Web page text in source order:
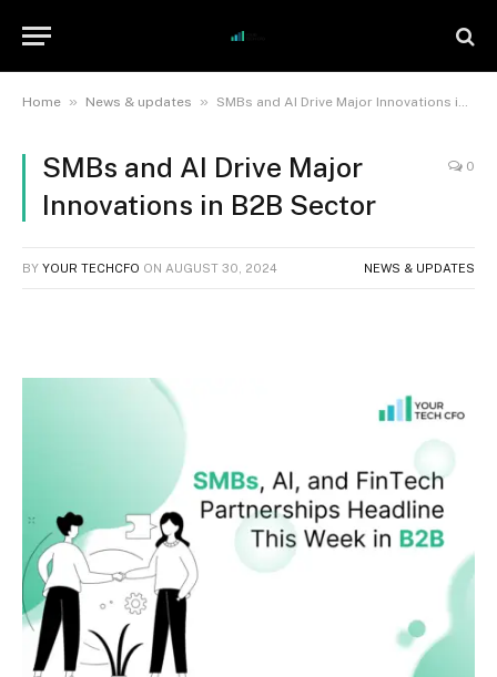
Home » News & updates » SMBs and AI Drive Major Innovations in B2B Sector
SMBs and AI Drive Major
Innovations in B2B Sector
0
BY YOUR TECHCFO ON AUGUST 30, 2024 NEWS & UPDATES